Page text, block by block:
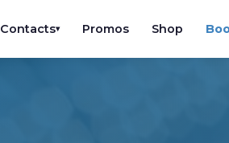
Contacts▾ Promos Shop